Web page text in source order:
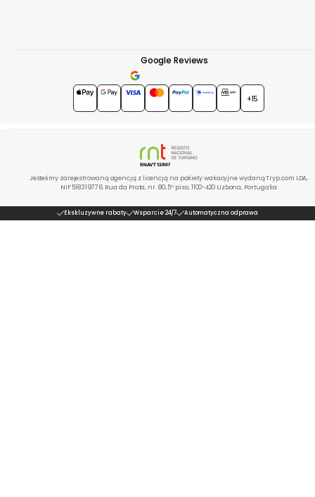
Google Reviews
4.7★★★★★
+15
Jesteśmy zarejestrowaną agencją z licencją na pakiety wakacyjne wydaną Tryp.com LDA,
NIF 518319776. Rua da Prata, nr. 80, 5º piso, 1100-420 Lizbona, Portugalia
Ekskluzywne rabaty Wsparcie 24/7 Automatyczna odprawa